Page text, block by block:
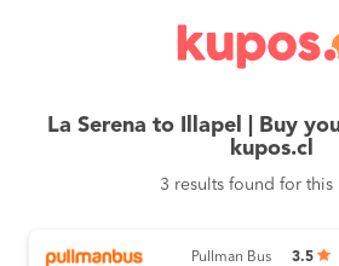
La Serena to Illapel | Buy
kupos.cl
3 results found for this
Pullman Bus 3.5